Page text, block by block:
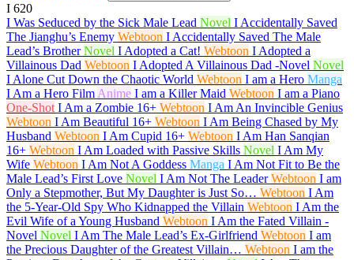
I 620
I Was Seduced by the Sick Male Lead Novel I Accidentally Saved
The Jianghu’s Enemy Webtoon I Accidentally Saved The Male
Lead’s Brother Novel I Adopted a Cat! Webtoon I Adopted a
Villainous Dad Webtoon I Adopted A Villainous Dad -Novel Novel
I Alone Cut Down the Chaotic World Webtoon I am a Hero Manga
I Am a Hero Film Anime I am a Killer Maid Webtoon I am a Piano
One-Shot I Am a Zombie 16+ Webtoon I Am An Invincible Genius
Webtoon I Am Beautiful 16+ Webtoon I Am Being Chased by My
Husband Webtoon I Am Cupid 16+ Webtoon I Am Han Sanqian
16+ Webtoon I Am Loaded with Passive Skills Novel I Am My
Wife Webtoon I Am Not A Goddess Manga I Am Not Fit to Be the
Male Lead’s First Love Novel I Am Not The Leader Webtoon I am
Only a Stepmother, But My Daughter is Just So… Webtoon I Am
the 5-Year-Old Spy Who Kidnapped the Villain Webtoon I Am the
Evil Wife of a Young Husband Webtoon I Am the Fated Villain -
Novel Novel I Am The Male Lead’s Ex-Girlfriend Webtoon I am
the Precious Daughter of the Greatest Villain… Webtoon I am the